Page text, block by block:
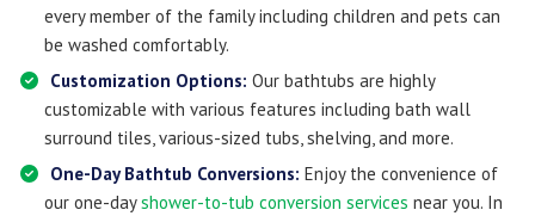
every member of the family including children and pets can
be washed comfortably.
Customization Options: Our bathtubs are highly
customizable with various features including bath wall
surround tiles, various-sized tubs, shelving, and more.
One-Day Bathtub Conversions: Enjoy the convenience of
our one-dayshower-to-tub conversion services near you. In